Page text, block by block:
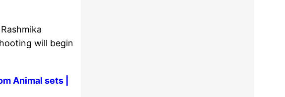
will begin
Animal sets |